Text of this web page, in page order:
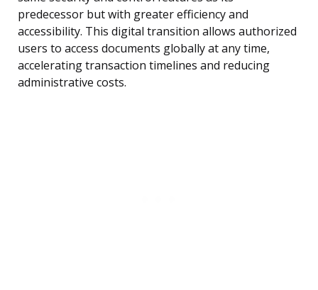
predecessor but with greater efficiency and
accessibility. This digital transition allows authorized
users to access documents globally at any time,
accelerating transaction timelines and reducing
administrative costs.